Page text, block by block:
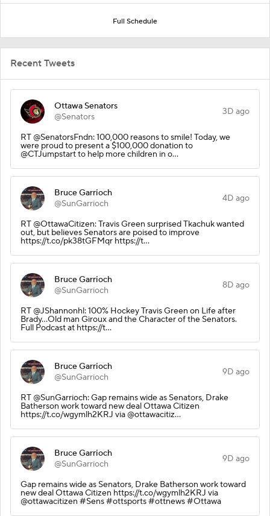
Full Schedule
Recent Tweets
Ottawa Senators
@Senators
3D ago
RT @SenatorsFndn: 100,000 reasons to smile! Today, we
were proud to present a $100,000 donation to
@CTJumpstart to help more children in o…
Bruce Garrioch
@SunGarrioch
4D ago
RT @OttawaCitizen: Travis Green surprised Tkachuk wanted
out, but believes Senators are poised to improve
https://t.co/pk38tGFMqr https://t…
Bruce Garrioch
@SunGarrioch
8D ago
RT @JShannonhl: 100% Hockey Travis Green on Life after
Brady…Old man Giroux and the Character of the Senators.
Full Podcast at https://t…
Bruce Garrioch
@SunGarrioch
9D ago
RT @SunGarrioch: Gap remains wide as Senators, Drake
Batherson work toward new deal Ottawa Citizen
https://t.co/wgymlh2KRJ via @ottawacitiz…
Bruce Garrioch
@SunGarrioch
9D ago
Gap remains wide as Senators, Drake Batherson work toward
new deal Ottawa Citizen https://t.co/wgymlh2KRJ via
@ottawacitizen #Sens #ottsports #ottnews #Ottawa